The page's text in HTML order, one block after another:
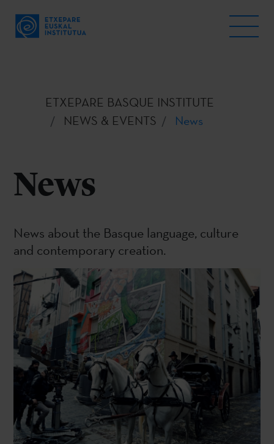
ETXEPARE BASQUE INSTITUTE
NEWS & EVENTS
News
News
News about the Basque language, culture
and contemporary creation.